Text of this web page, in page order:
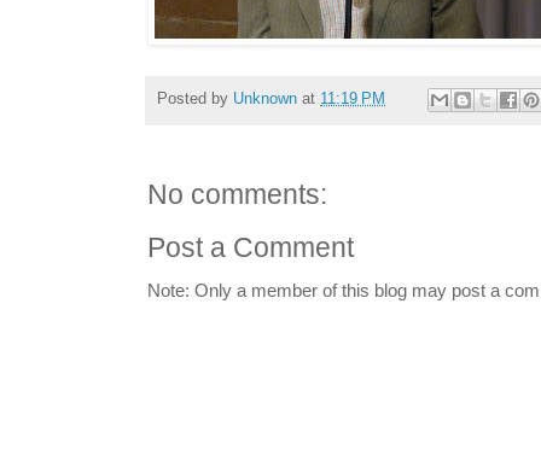
Posted by Unknown at 11:19 PM
No comments:
Post a Comment
Note: Only a member of this blog may post a